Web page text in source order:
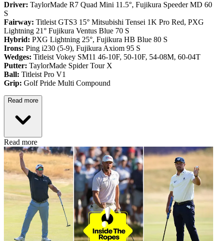
Driver: TaylorMade R7 Quad Mini 11.5°, Fujikura Speeder MD 60
S
Fairway: Titleist GTS3 15° Mitsubishi Tensei 1K Pro Red, PXG
Lightning 21° Fujikura Ventus Blue 70 S
Hybrid: PXG Lightning 25°, Fujikura HB Blue 80 S
Irons: Ping i230 (5-9), Fujikura Axiom 95 S
Wedges: Titleist Vokey SM11 46-10F, 50-10F, 54-08M, 60-04T
Putter: TaylorMade Spider Tour X
Ball: Titleist Pro V1
Grip: Golf Pride Multi Compound
Read more
Read more